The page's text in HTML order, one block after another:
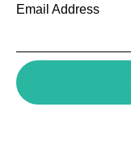
Email Address